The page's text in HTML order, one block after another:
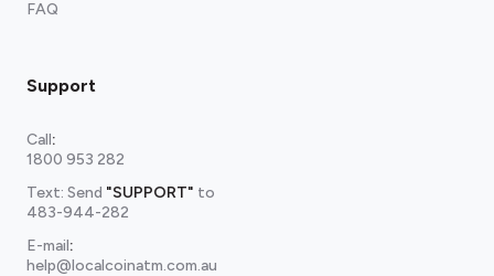
FAQ
Support
Call:
1800 953 282
Text: Send "SUPPORT" to
483-944-282
E-mail:
help@localcoinatm.com.au